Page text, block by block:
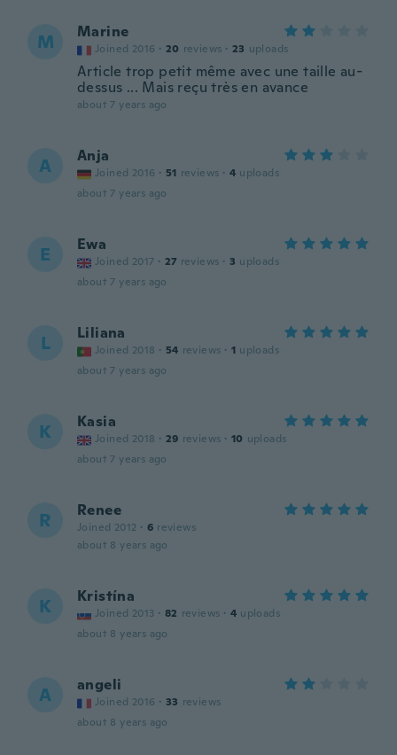
M Marine
Joined 2016 · 20 reviews · 23 uploads
Article trop petit même avec une taille au-
dessus ... Mais reçu très en avance
about 7 years ago
A Anja
Joined 2016 · 51 reviews · 4 uploads
about 7 years ago
E Ewa
Joined 2017 · 27 reviews · 3 uploads
about 7 years ago
L Liliana
Joined 2018 · 54 reviews · 1 uploads
about 7 years ago
K Kasia
Joined 2018 · 29 reviews · 10 uploads
about 7 years ago
R Renee
Joined 2012 · 6 reviews
about 8 years ago
K Kristína
Joined 2013 · 82 reviews · 4 uploads
about 8 years ago
A angeli
Joined 2016 · 33 reviews
about 8 years ago